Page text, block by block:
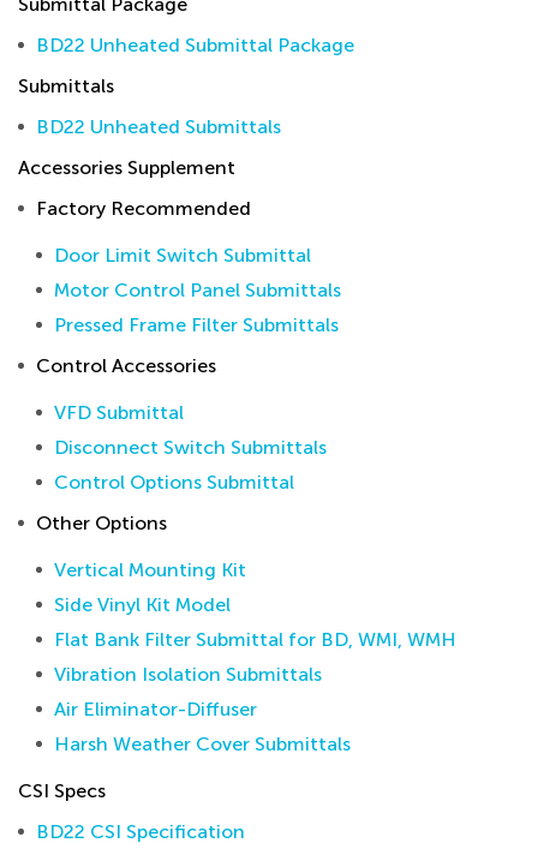
BD22 Unheated Submittal Package
Submittals
BD22 Unheated Submittals
Accessories Supplement
Factory Recommended
Door Limit Switch Submittal
Motor Control Panel Submittals
Pressed Frame Filter Submittals
Control Accessories
VFD Submittal
Disconnect Switch Submittals
Control Options Submittal
Other Options
Vertical Mounting Kit
Side Vinyl Kit Model
Flat Bank Filter Submittal for BD, WMI, WMH
Vibration Isolation Submittals
Air Eliminator-Diffuser
Harsh Weather Cover Submittals
CSI Specs
BD22 CSI Specification